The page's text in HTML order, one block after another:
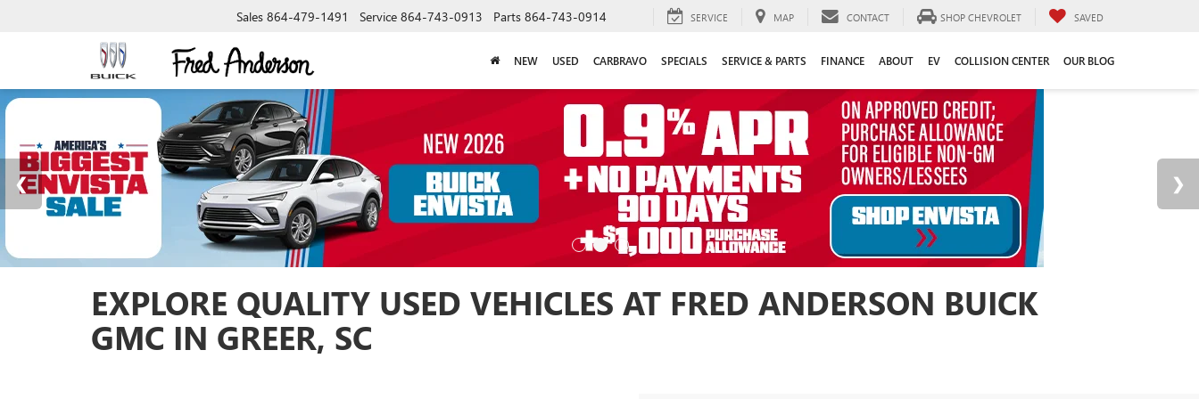
Sales 864-479-1491 Service 864-743-0913 Parts 864-743-0914 SERVICE MAP CONTACT SHOP CHEVROLET SAVED
NEW USED CARBRAVO SPECIALS SERVICE & PARTS FINANCE ABOUT EV COLLISION CENTER OUR BLOG
EXPLORE QUALITY USED VEHICLES AT FRED ANDERSON BUICK
GMC IN GREER, SC